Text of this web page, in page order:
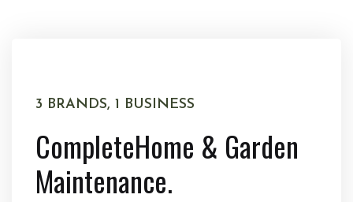
3 BRANDS, 1 BUSINESS
CompleteHome & Garden
Maintenance.